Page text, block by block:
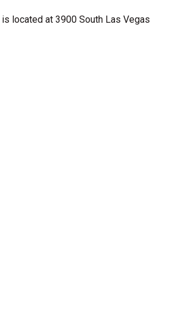
is located at 3900 South Las Vegas